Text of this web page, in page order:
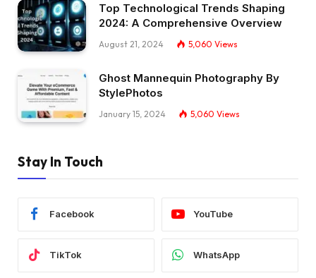
Top Technological Trends Shaping
2024: A Comprehensive Overview
August 21, 2024 5,060 Views
Ghost Mannequin Photography By
StylePhotos
January 15, 2024 5,060 Views
Stay In Touch
Facebook YouTube
TikTok WhatsApp